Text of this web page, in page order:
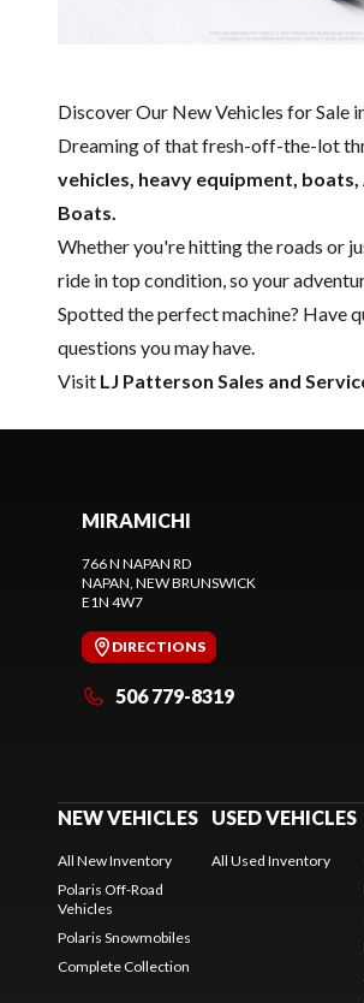
Discover Our New Vehicles for Sale
Dreaming of that fresh-off-the-lot
vehicles, heavy equipment, boats,
Boats.
Whether you're hitting the roads or
ride in top condition, so your
Spotted the perfect machine? Have
questions you may have.
Visit LJ Patterson Sales and
MIRAMICHI
766 N NAPAN RD
NAPAN , NEW BRUNSWICK
E1N 4W7
DIRECTIONS
506 779-8319
NEW VEHICLES
All New Inventory
Polaris Off-Road
Vehicles
Polaris Snowmobiles
Complete Collection
USED VEHICLES
All Used Inventory